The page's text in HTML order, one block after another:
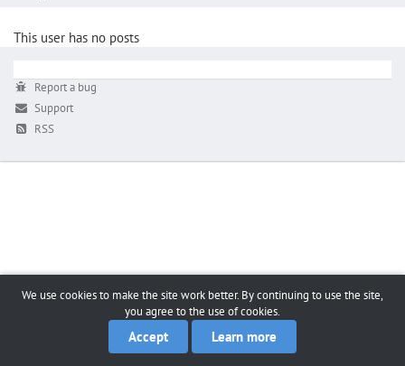
This user has no posts
Report a bug
Support
RSS
We use cookies to make the site work better. By continuing to use the site,
you agree to the use of cookies.
Accept Learn more